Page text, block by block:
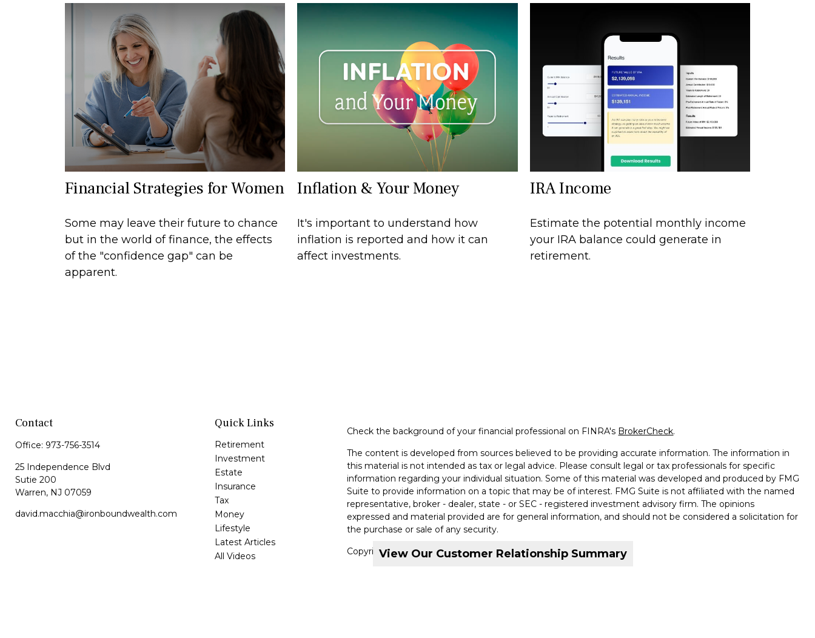
View Our Customer Relationship Summary
Financial Strategies for Women
Some may leave their future to chance
but in the world of finance, the effects
of the "confidence gap" can be
apparent.
Inflation & Your Money
It's important to understand how
inflation is reported and how it can
affect investments.
IRA Income
Estimate the potential monthly income
your IRA balance could generate in
retirement.
Contact
Office: 973-756-3514
25 Independence Blvd
Sutie 200
Warren, NJ 07059
david.macchia@ironboundwealth.com
Quick Links
Retirement
Investment
Estate
Insurance
Tax
Money
Lifestyle
Latest Articles
All Videos
Check the background of your financial professional on FINRA's BrokerCheck.
The content is developed from sources believed to be providing accurate information. The information in
this material is not intended as tax or legal advice. Please consult legal or tax professionals for specific
information regarding your individual situation. Some of this material was developed and produced by FMG
Suite to provide information on a topic that may be of interest. FMG Suite is not affiliated with the named
representative, broker - dealer, state - or SEC - registered investment advisory firm. The opinions
expressed and material provided are for general information, and should not be considered a solicitation for
the purchase or sale of any security.
Copyright 2026 FMG Suite.